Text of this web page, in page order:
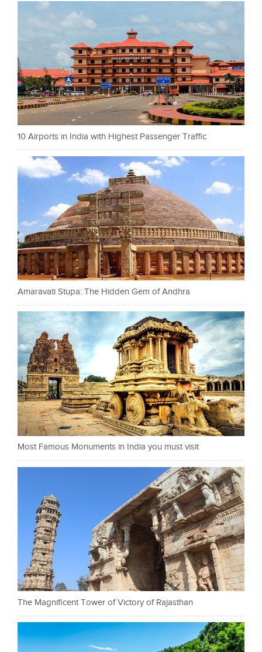
10 Airports in India with Highest Passenger Traffic
Amaravati Stupa: The Hidden Gem of Andhra
Most Famous Monuments in India you must visit
The Magnificent Tower of Victory of Rajasthan